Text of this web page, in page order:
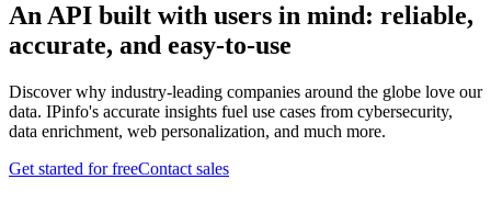
An API built with users in mind: reliable,
accurate, and easy-to-use
Discover why industry-leading companies around the globe love our
data. IPinfo's accurate insights fuel use cases from cybersecurity,
data enrichment, web personalization, and much more.
Get started for freeContact sales